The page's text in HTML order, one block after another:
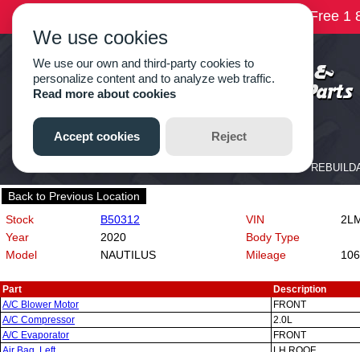
Back to Previous Location
Stock
B50312
Year
2020
Model
NAUTILUS
VIN
Body Type
Mileage
Part
Description
A/C Blower Motor
FRONT
A/C Compressor
2.0L
A/C Evaporator
FRONT